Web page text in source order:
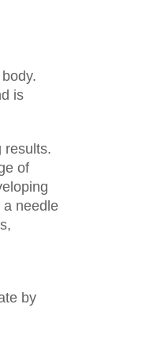
is
results.
of
a needle
by